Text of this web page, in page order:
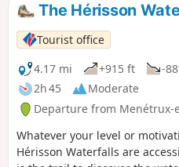
The Hérisson
Tourist office
4.17 mi
+915 ft
-
2h 45
Moderate
Departure from Menétrux-
Whatever your level or
Hérisson Waterfalls are